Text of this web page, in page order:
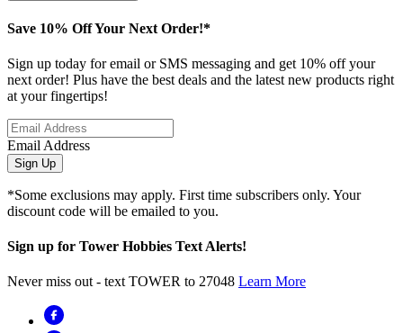
Save 10% Off Your Next Order!*
Sign up today for email or SMS messaging and get 10% off your
next order! Plus have the best deals and the latest new products right
at your fingertips!
Email Address
Sign Up
*Some exclusions may apply. First time subscribers only. Your
discount code will be emailed to you.
Sign up for Tower Hobbies Text Alerts!
Never miss out - text TOWER to 27048 Learn More